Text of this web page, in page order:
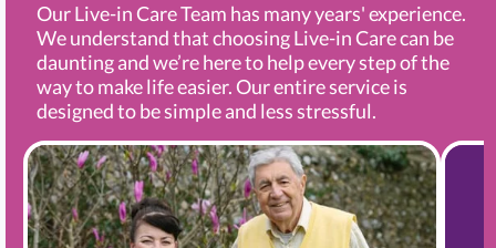
Our Live-in Care Team has many years' experience.
We understand that choosing Live-in Care can be
daunting and we’re here to help every step of the
way to make life easier. Our entire service is
designed to be simple and less stressful.